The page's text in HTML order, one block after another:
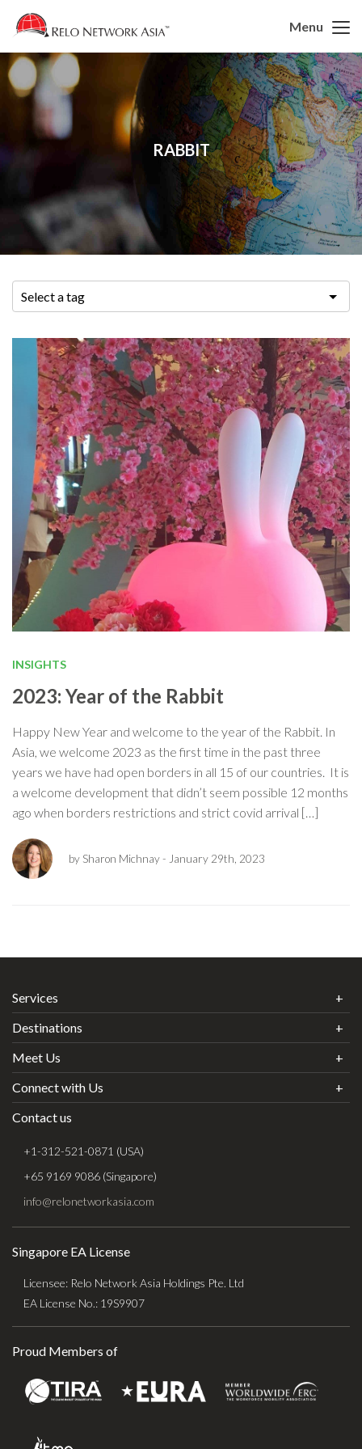
Menu
RABBIT
Select a tag
INSIGHTS
2023: Year of the Rabbit
Happy New Year and welcome to the year of the Rabbit. In
Asia, we welcome 2023 as the first time in the past three
years we have had open borders in all 15 of our countries. It is
a welcome development that didn’t seem possible 12 months
ago when borders restrictions and strict covid arrival […]
by Sharon Michnay- January 29th, 2023
Services
Destinations
Meet Us
Connect with Us
Contact us
+1-312-521-0871 (USA)
+65 9169 9086 (Singapore)
info@relonetworkasia.com
Singapore EA License
Licensee: Relo Network Asia Holdings Pte. Ltd
EA License No.: 19S9907
Proud Members of